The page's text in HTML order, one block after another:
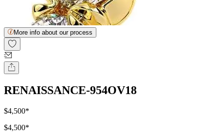
More info about our process
RENAISSANCE-954OV18
$4,500*
$4,500*